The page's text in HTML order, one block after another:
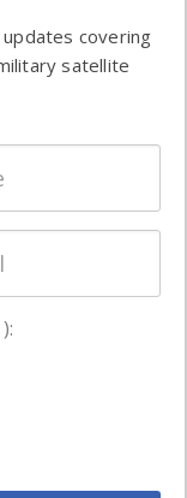
covering
satellite